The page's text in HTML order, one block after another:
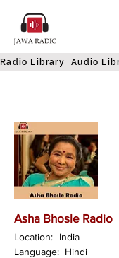
Radio Library Audio
Asha Bhosle Radio
Location:
India
Language: Hindi